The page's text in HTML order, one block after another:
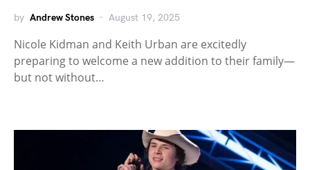
by Andrew Stones August 19, 2025
Nicole Kidman and Keith Urban are excitedly
preparing to welcome a new addition to their family—
but not without…